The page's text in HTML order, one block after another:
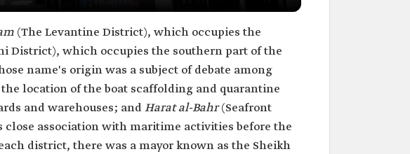
(The Levantine District), which occupies the
District), which occupies the southern part of the
name's origin was a subject of debate among
location of the boat scaffolding and quarantine
and warehouses; andHarat al-Bahr(Seafront
association with maritime activities before the
district, there was a mayor known as the Sheikh